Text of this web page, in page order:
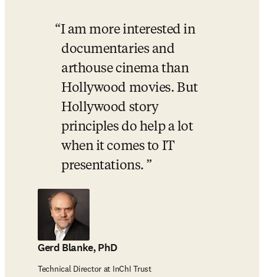
I am more interested in
documentaries and
arthouse cinema than
Hollywood movies. But
Hollywood story
principles do help a lot
when it comes to IT
presentations.
Gerd Blanke, PhD
Technical Director at InChI Trust